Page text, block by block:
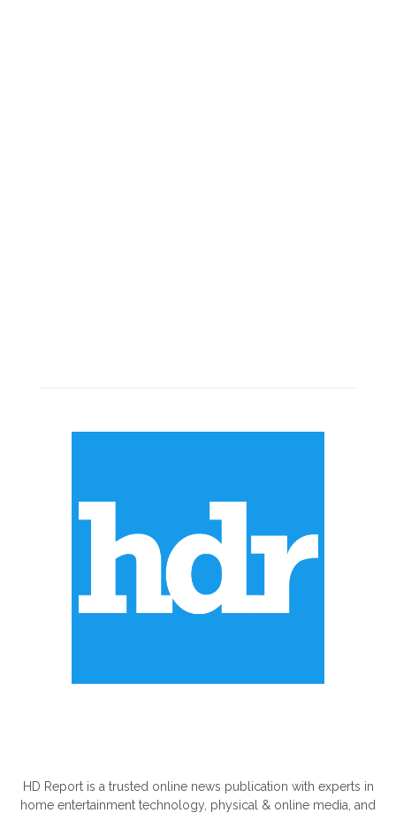
HD Report is a trusted online news publication with experts in
home entertainment technology, physical & online media, and